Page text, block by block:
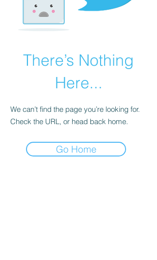
There’s Nothing
Here...
We can’t find the page you’re looking for.
Check the URL, or head back home.
Go Home